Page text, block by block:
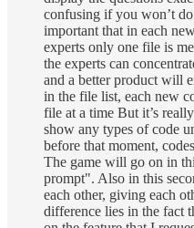
confusing if you won’t
important that in each
experts only one file is
the experts can
and a better product will
in the file list, each new
file at a time But it’s
show any types of code
before that moment,
The game will go on in
prompt". Also in this
each other, giving each
difference lies in the fact